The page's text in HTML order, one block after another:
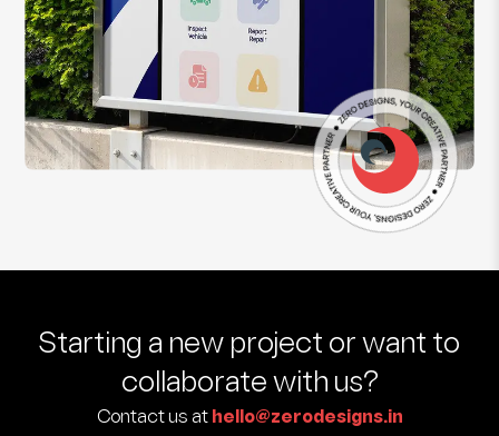
Starting a new project or want to
collaborate with us?
Contact us at hello@zerodesigns.in